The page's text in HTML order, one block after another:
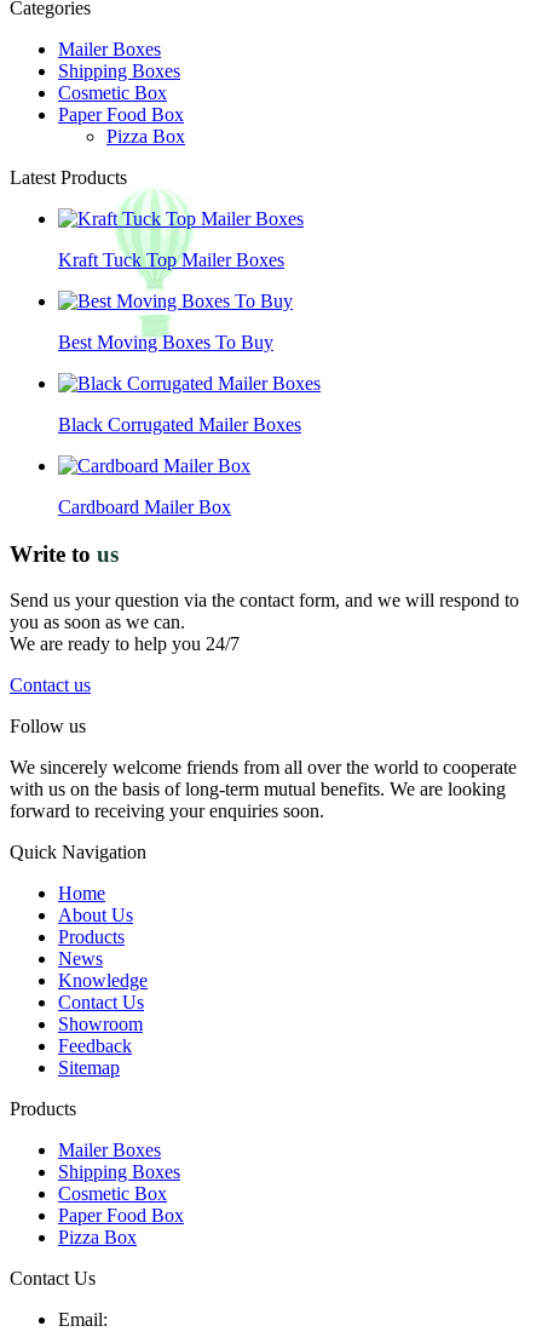
Categories
Mailer Boxes
Shipping Boxes
Cosmetic Box
Paper Food Box
Pizza Box
Latest Products
Kraft Tuck Top Mailer Boxes
Best Moving Boxes To Buy
Black Corrugated Mailer Boxes
Cardboard Mailer Box
Write to us
Send us your question via the contact form, and we will respond to
you as soon as we can.
We are ready to help you 24/7
Contact us
Follow us
We sincerely welcome friends from all over the world to cooperate
with us on the basis of long-term mutual benefits. We are looking
forward to receiving your enquiries soon.
Quick Navigation
Home
About Us
Products
News
Knowledge
Contact Us
Showroom
Feedback
Sitemap
Products
Mailer Boxes
Shipping Boxes
Cosmetic Box
Paper Food Box
Pizza Box
Contact Us
Email: